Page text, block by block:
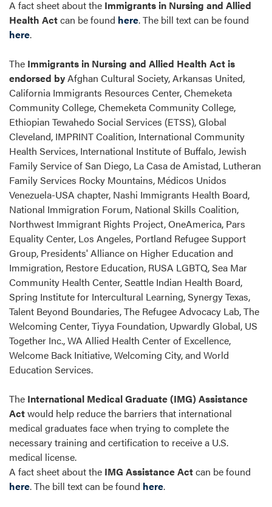
A fact sheet about the Immigrants in Nursing and Allied
Health Actcan be found here. The bill text can be found
here.
The Immigrants in Nursing and Allied Health Act is
endorsed byAfghan Cultural Society, Arkansas United,
California Immigrants Resources Center, Chemeketa
Community College, Chemeketa Community College,
Ethiopian Tewahedo Social Services (ETSS), Global
Cleveland, IMPRINT Coalition, International Community
Health Services, International Institute of Buffalo, Jewish
Family Service of San Diego, La Casa de Amistad, Lutheran
Family Services Rocky Mountains, Médicos Unidos
Venezuela-USA chapter, Nashi Immigrants Health Board,
National Immigration Forum, National Skills Coalition,
Northwest Immigrant Rights Project, OneAmerica, Pars
Equality Center, Los Angeles, Portland Refugee Support
Group, Presidents' Alliance on Higher Education and
Immigration, Restore Education, RUSA LGBTQ, Sea Mar
Community Health Center, Seattle Indian Health Board,
Spring Institute for Intercultural Learning, Synergy Texas,
Talent Beyond Boundaries, The Refugee Advocacy Lab, The
Welcoming Center, Tiyya Foundation, Upwardly Global, US
Together Inc., WA Allied Health Center of Excellence,
Welcome Back Initiative, Welcoming City, and World
Education Services.
The International Medical Graduate (IMG) Assistance
Actwould help reduce the barriers that international
medical graduates face when trying to complete the
necessary training and certification to receive a U.S.
medical license.
A fact sheet about the IMG Assistance Actcan be found
here. The bill text can be found here.